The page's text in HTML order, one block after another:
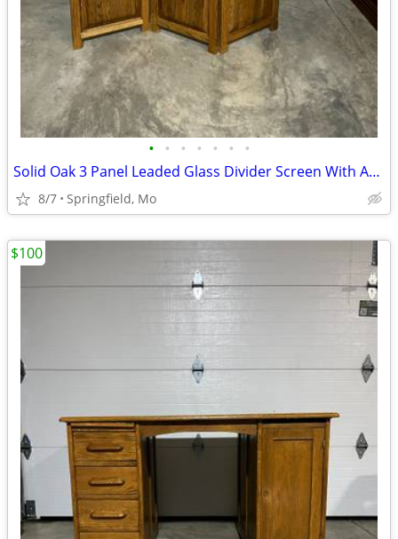
• • • • • • •
Solid Oak 3 Panel Leaded Glass Divider Screen With Arched Tops
8/7 Springfield, Mo
$100